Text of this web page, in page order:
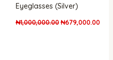
Eyeglasses (Silver)
₦1,000,000.00₦679,000.00